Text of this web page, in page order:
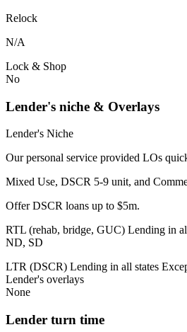
Relock
N/A
Lock & Shop
No
Lender's niche & Overlays
Lender's Niche
Our personal service provided LOs
Mixed Use, DSCR 5-9 unit, and
Offer DSCR loans up to $5m.
RTL (rehab, bridge, GUC) Lending in
ND, SD
LTR (DSCR) Lending in all states
Lender's overlays
None
Lender turn time